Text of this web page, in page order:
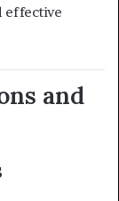
effective
and